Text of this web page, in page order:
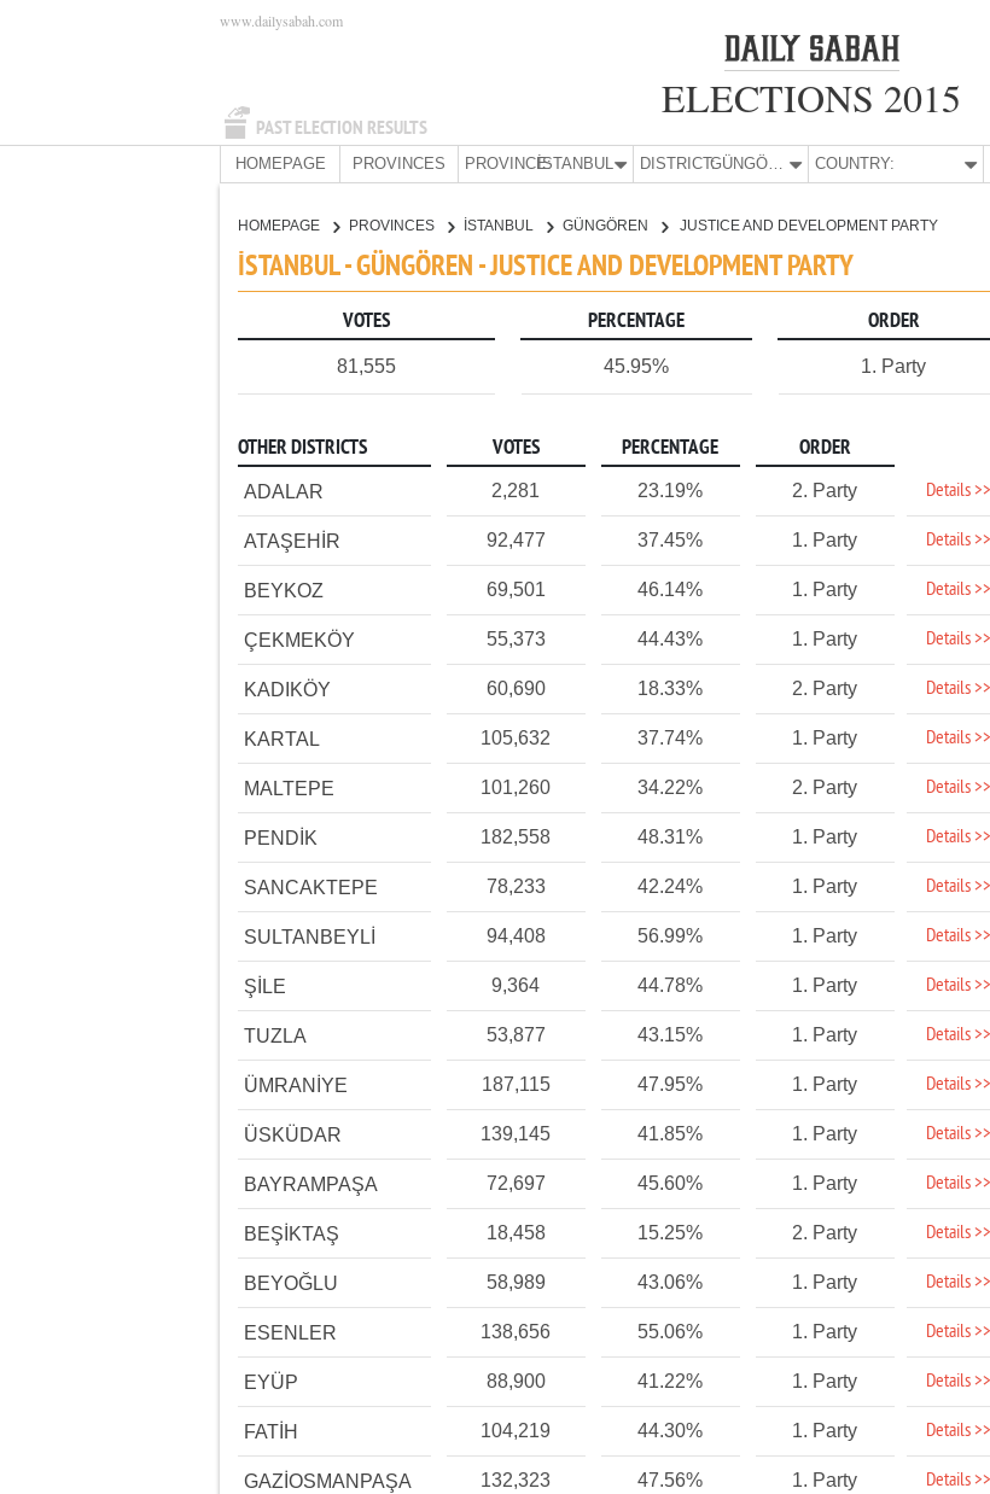
PAST ELECTION RESULTS
www.dailysabah.com
ELECTIONS 2015
HOMEPAGE PROVINCES PROVINCE:İSTANBUL DISTRICT: GÜNGÖREN COUNTRY:
HOMEPAGE PROVINCES İSTANBUL GÜNGÖREN JUSTICE AND DEVELOPMENT PARTY
İSTANBUL - GÜNGÖREN - JUSTICE AND DEVELOPMENT PARTY
VOTES PERCENTAGE ORDER
81,555 45.95% 1. Party
OTHER DISTRICTS VOTES PERCENTAGE ORDER
ADALAR 2,281 23.19% 2. Party Details >>
ATAŞEHİR 92,477 37.45% 1. Party Details >>
BEYKOZ 69,501 46.14% 1. Party Details >>
ÇEKMEKÖY 55,373 44.43% 1. Party Details >>
KADIKÖY 60,690 18.33% 2. Party Details >>
KARTAL 105,632 37.74% 1. Party Details >>
MALTEPE 101,260 34.22% 2. Party Details >>
PENDİK 182,558 48.31% 1. Party Details >>
SANCAKTEPE 78,233 42.24% 1. Party Details >>
SULTANBEYLİ 94,408 56.99% 1. Party Details >>
ŞİLE 9,364 44.78% 1. Party Details >>
TUZLA 53,877 43.15% 1. Party Details >>
ÜMRANİYE 187,115 47.95% 1. Party Details >>
ÜSKÜDAR 139,145 41.85% 1. Party Details >>
BAYRAMPAŞA 72,697 45.60% 1. Party Details >>
BEŞİKTAŞ 18,458 15.25% 2. Party Details >>
BEYOĞLU 58,989 43.06% 1. Party Details >>
ESENLER 138,656 55.06% 1. Party Details >>
EYÜP 88,900 41.22% 1. Party Details >>
FATİH 104,219 44.30% 1. Party Details >>
GAZİOSMANPAŞA 132,323 47.56% 1. Party Details >>